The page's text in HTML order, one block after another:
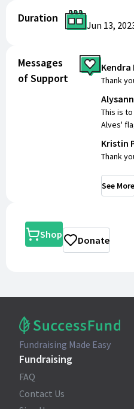
Duration
Jun 13,
Messages
of Support
Kendra
Thank
This is
Alves'
Kristin
Thank
See More
Shop Donate
Fundraising Made Easy
Fundraising
FAQ
Contact Us